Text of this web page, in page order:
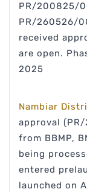
PR/200825/
PR/260526/
received
are open.
2025
Nambiar
approval
from BBMP,
being
entered
launched on